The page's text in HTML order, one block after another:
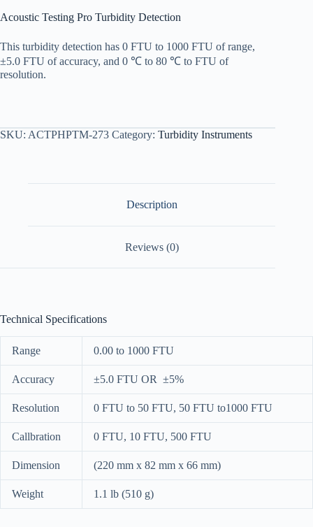
Acoustic Testing Pro Turbidity Detection
This turbidity detection has 0 FTU to 1000 FTU of range,
±5.0 FTU of accuracy, and 0 ℃ to 80 ℃ to FTU of
resolution.
SKU: ACTPHPTM-273 Category: Turbidity Instruments
Description
Reviews (0)
Technical Specifications
Range 0.00 to 1000 FTU
Accuracy ±5.0 FTU OR ±5%
Resolution 0 FTU to 50 FTU, 50 FTU to1000 FTU
Callbration 0 FTU, 10 FTU, 500 FTU
Dimension (220 mm x 82 mm x 66 mm)
Weight 1.1 lb (510 g)